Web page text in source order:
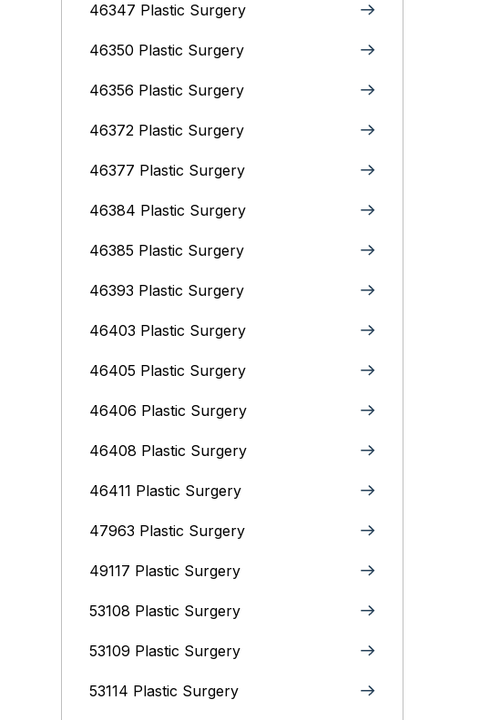
46347 Plastic Surgery
46350 Plastic Surgery
46356 Plastic Surgery
46372 Plastic Surgery
46377 Plastic Surgery
46384 Plastic Surgery
46385 Plastic Surgery
46393 Plastic Surgery
46403 Plastic Surgery
46405 Plastic Surgery
46406 Plastic Surgery
46408 Plastic Surgery
46411 Plastic Surgery
47963 Plastic Surgery
49117 Plastic Surgery
53108 Plastic Surgery
53109 Plastic Surgery
53114 Plastic Surgery